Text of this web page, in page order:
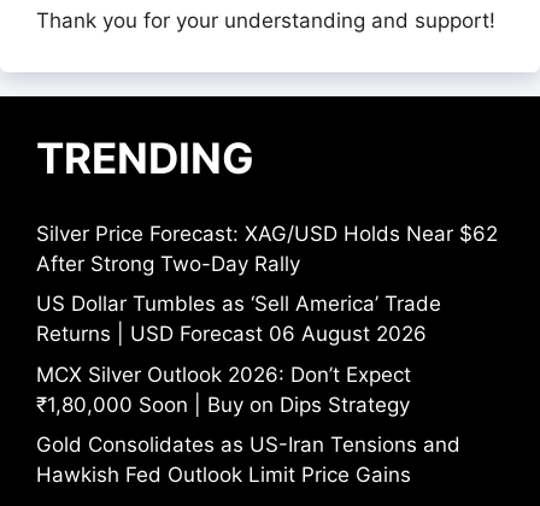
Thank you for your understanding and support!
TRENDING
Silver Price Forecast: XAG/USD Holds Near $62
After Strong Two-Day Rally
US Dollar Tumbles as ‘Sell America’ Trade
Returns | USD Forecast 06 August 2026
MCX Silver Outlook 2026: Don’t Expect
₹1,80,000 Soon | Buy on Dips Strategy
Gold Consolidates as US-Iran Tensions and
Hawkish Fed Outlook Limit Price Gains